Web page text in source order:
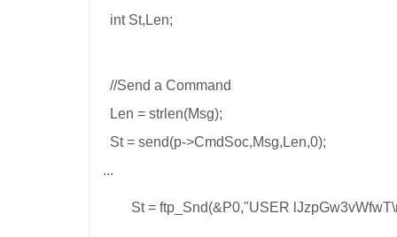
int St,Len;
//Send a Command
Len = strlen(Msg);
St = send(p->CmdSoc,Msg,Len,0);
...
St = ftp_Snd(&P0,"USER